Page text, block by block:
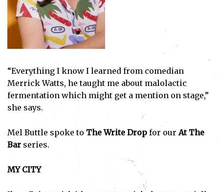
“Everything I know I learned from comedian
Merrick Watts, he taught me about malolactic
fermentation which might get a mention on stage,”
she says.
Mel Buttle spoke to The Write Drop for ourAt The
Bar series.
MY CITY